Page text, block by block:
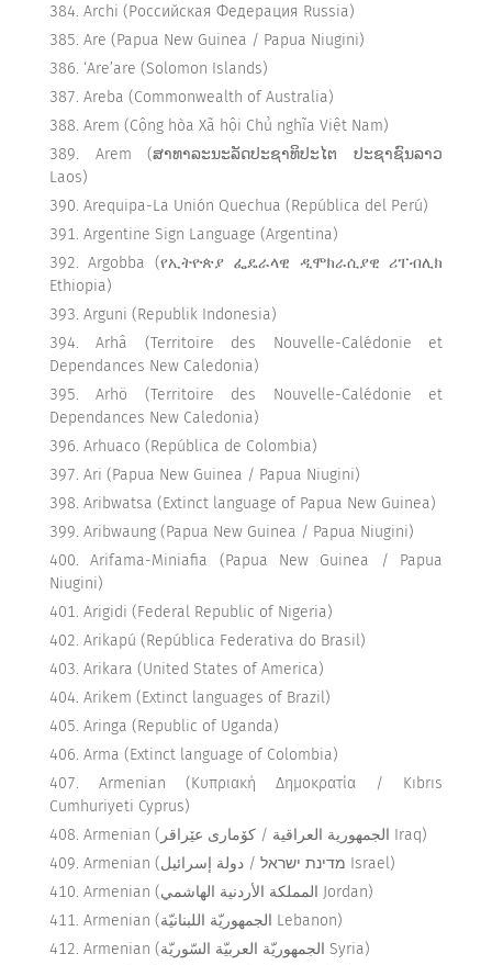
Archi (Российская Федерация Russia)
Are (Papua New Guinea / Papua Niugini)
‘Are’are (Solomon Islands)
Areba (Commonwealth of Australia)
Arem (Cộng hòa Xã hội Chủ nghĩa Việt Nam)
Arem (ສາທາລະນະລັດປະຊາທິປະໄຕ ປະຊາຊົນລາວ
Laos)
Arequipa-La Unión Quechua (República del Perú)
Argentine Sign Language (Argentina)
Argobba (የኢትዮጵያ ፌዴራላዊ ዲሞክራሲያዊ ሪፐብሊክ
Ethiopia)
Arguni (Republik Indonesia)
Arhâ (Territoire des Nouvelle-Calédonie et
Dependances New Caledonia)
Arhö (Territoire des Nouvelle-Calédonie et
Dependances New Caledonia)
Arhuaco (República de Colombia)
Ari (Papua New Guinea / Papua Niugini)
Aribwatsa (Extinct language of Papua New Guinea)
Aribwaung (Papua New Guinea / Papua Niugini)
Arifama-Miniafia (Papua New Guinea / Papua
Niugini)
Arigidi (Federal Republic of Nigeria)
Arikapú (República Federativa do Brasil)
Arikara (United States of America)
Arikem (Extinct languages of Brazil)
Aringa (Republic of Uganda)
Arma (Extinct language of Colombia)
Armenian (Κυπριακή Δημοκρατία / Kıbrıs
Cumhuriyeti Cyprus)
Armenian (الجمهورية العراقية / كۆماری عێراقر Iraq)
Armenian (מדינת ישראל / دولة إسرائيل Israel)
Armenian (المملكة الأردنية الهاشمي Jordan)
Armenian (الجمهوريّة اللبنانيّة Lebanon)
Armenian (الجمهوريّة العربيّة السّوريّة Syria)